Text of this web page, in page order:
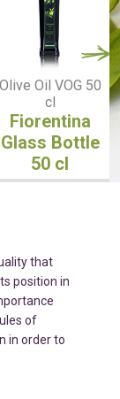
Olive Oil VOG 50
cl
Fiorentina
Glass Bottle
50 cl
that
position in
of
in order to